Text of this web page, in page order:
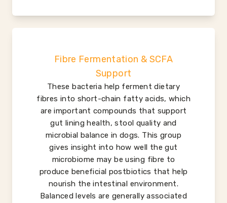
Fibre Fermentation & SCFA
Support
These bacteria help ferment dietary
fibres into short-chain fatty acids, which
are important compounds that support
gut lining health, stool quality and
microbial balance in dogs. This group
gives insight into how well the gut
microbiome may be using fibre to
produce beneficial postbiotics that help
nourish the intestinal environment.
Balanced levels are generally associated